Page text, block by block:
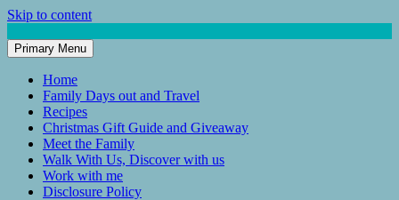
Skip to content
Mum of 3 Boys
family life, our adventures
Primary Menu
Home
Family Days out and Travel
Recipes
Christmas Gift Guide and Giveaway
Meet the Family
Walk With Us, Discover with us
Work with me
Disclosure Policy